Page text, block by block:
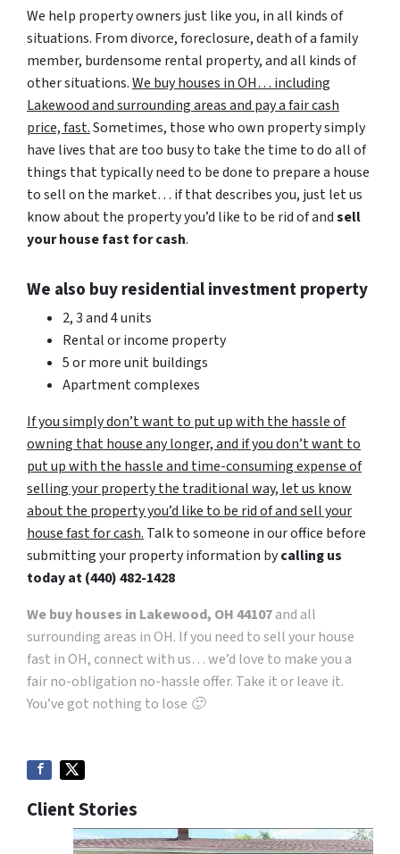
We help property owners just like you, in all kinds of
situations. From divorce, foreclosure, death of a family
member, burdensome rental property, and all kinds of
other situations.We buy houses in OH… including
Lakewood and surrounding areas and pay a fair cash
price, fast.Sometimes, those who own property simply
have lives that are too busy to take the time to do all of
things that typically need to be done to prepare a house
to sell on the market… if that describes you, just let us
know about the property you’d like to be rid of andsell
your house fast for cash.
We also buy residential investment property
2, 3 and 4 units
Rental or income property
5 or more unit buildings
Apartment complexes
If you simply don’t want to put up with the hassle of
owning that house any longer, and if you don’t want to
put up with the hassle and time-consuming expense of
selling your property the traditional way, let us know
about the property you’d like to be rid of and sell your
house fast for cash.Talk to someone in our office before
submitting your property information bycalling us
today at(440) 482-1428
We buy houses in Lakewood, OH 44107and all
surrounding areas in OH. If you need to sell your house
fast in OH, connect with us… we’d love to make you a
fair no-obligation no-hassle offer. Take it or leave it.
You’ve got nothing to lose 🙂
Client Stories